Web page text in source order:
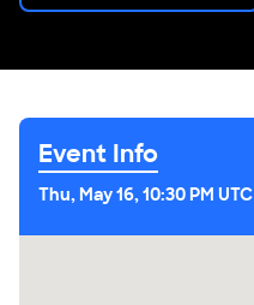
Event Info
Thu, May 16, 10:30 PM UTC